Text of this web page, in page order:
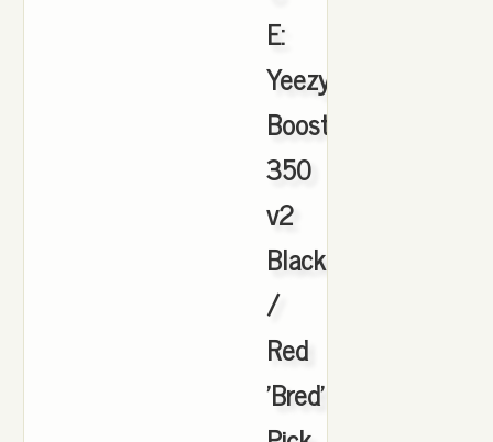
E:
Yeezy
Boost
350
v2
Black
/
Red
'Bred'